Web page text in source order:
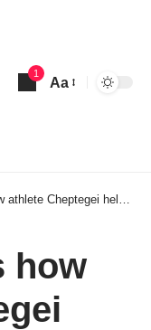
1
Aa
helped when he was stuck in Ivory Coast
how